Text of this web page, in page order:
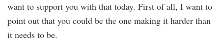
want to support you with that today. First of all, I want to
point out that you could be the one making it harder than
it needs to be.